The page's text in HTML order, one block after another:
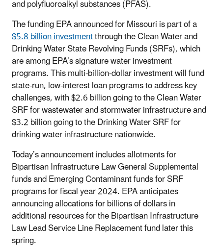
and polyfluoroalkyl substances (PFAS).
The funding EPA announced for Missouri is part of a
$5.8 billion investmentthrough the Clean Water and
Drinking Water State Revolving Funds (SRFs), which
are among EPA’s signature water investment
programs. This multi-billion-dollar investment will fund
state-run, low-interest loan programs to address key
challenges, with $2.6 billion going to the Clean Water
SRF for wastewater and stormwater infrastructure and
$3.2 billion going to the Drinking Water SRF for
drinking water infrastructure nationwide.
Today’s announcement includes allotments for
Bipartisan Infrastructure Law General Supplemental
funds and Emerging Contaminant funds for SRF
programs for fiscal year 2024. EPA anticipates
announcing allocations for billions of dollars in
additional resources for the Bipartisan Infrastructure
Law Lead Service Line Replacement fund later this
spring.